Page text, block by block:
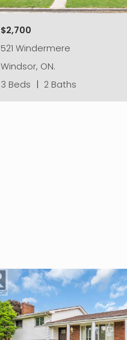
$2,700
521 Windermere
Windsor, ON.
3 Beds
2 Baths